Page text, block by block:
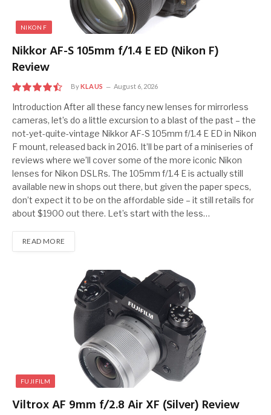
NIKON F
Nikkor AF-S 105mm f/1.4 E ED (Nikon F)
Review
9
ByKLAUS August 6, 2026
Introduction After all these fancy new lenses for mirrorless
cameras, let’s do a little excursion to a blast of the past – the
not-yet-quite-vintage Nikkor AF-S 105mm f/1.4 E ED in Nikon
F mount, released back in 2016. It’ll be part of a miniseries of
reviews where we’ll cover some of the more iconic Nikon
lenses for Nikon DSLRs. The 105mm f/1.4 E is actually still
available new in shops out there, but given the paper specs,
don’t expect it to be on the affordable side – it still retails for
about $1900 out there. Let’s start with the less…
READ MORE
FUJIFILM
Viltrox AF 9mm f/2.8 Air XF (Silver) Review